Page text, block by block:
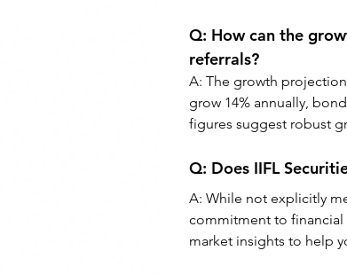
Q: How can the
referrals?
A: The growth
grow 14% annually,
figures suggest robust
Q: Does IIFL
A: While not explicitly
commitment to financial
market insights to help